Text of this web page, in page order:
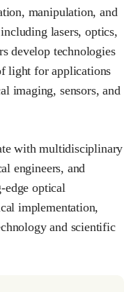
manipulation, and
lasers, optics,
develop technologies
light for applications
imaging, sensors, and
with multidisciplinary
engineers, and
edge optical
implementation,
and scientific